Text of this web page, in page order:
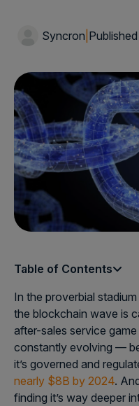
Syncron
Table of Contents
In the proverbial
the blockchain wave is
after-sales service
constantly evolving —
it’s governed and
nearly $8B by 2024.
finding it’s way deeper